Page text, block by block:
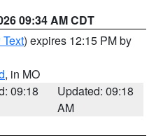
09:34 AM CDT
) expires 12:15 PM by
, in MO
09:18
Updated: 09:18
AM